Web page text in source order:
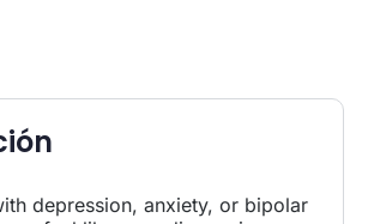
depression, anxiety, or bipolar